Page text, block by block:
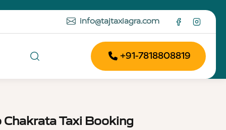
info@tajtaxiagra.com
+91-7818808819
Taxi Booking